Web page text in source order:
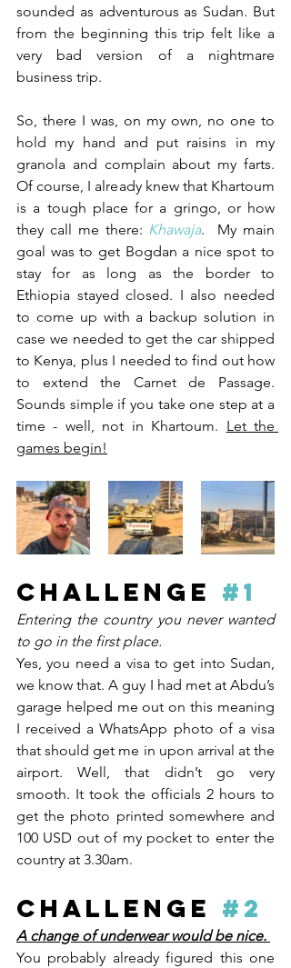
sounded as adventurous as Sudan. But
from the beginning this trip felt like a
very bad version of a nightmare
business trip.
So, there I was, on my own, no one to
hold my hand and put raisins in my
granola and complain about my farts.
Of course, I already knew that Khartoum
is a tough place for a gringo, or how
they call me there: Khawaja.  My main
goal was to get Bogdan a nice spot to
stay for as long as the border to
Ethiopia stayed closed. I also needed
to come up with a backup solution in
case we needed to get the car shipped
to Kenya, plus I needed to find out how
to extend the Carnet de Passage.
Sounds simple if you take one step at a
time - well, not in Khartoum. Let the
games begin!
CHALLENGE #1
Entering the country you never wanted
to go in the first place.
Yes, you need a visa to get into Sudan,
we know that. A guy I had met at Abdu’s
garage helped me out on this meaning
I received a WhatsApp photo of a visa
that should get me in upon arrival at the
airport. Well, that didn’t go very
smooth. It took the officials 2 hours to
get the photo printed somewhere and
100 USD out of my pocket to enter the
country at 3.30am.
CHALLENGE #2
A change of underwear would be nice.
You probably already figured this one